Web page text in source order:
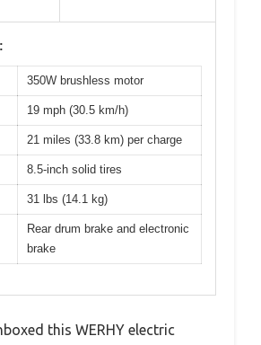
350W brushless motor
19 mph (30.5 km/h)
21 miles (33.8 km) per charge
8.5-inch solid tires
31 lbs (14.1 kg)
Rear drum brake and electronic
brake
this WERHY electric